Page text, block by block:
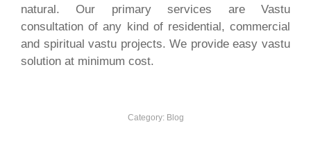
natural. Our primary services are Vastu
consultation of any kind of residential, commercial
and spiritual vastu projects. We provide easy vastu
solution at minimum cost.
Category: Blog